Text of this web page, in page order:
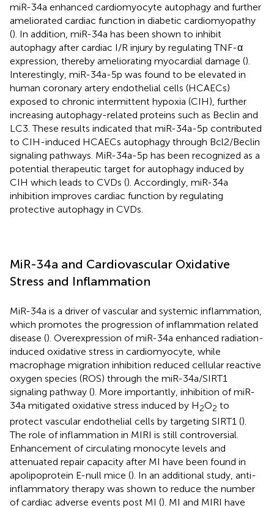
miR-34a enhanced cardiomyocyte autophagy and further
ameliorated cardiac function in diabetic cardiomyopathy
(). In addition, miR-34a has been shown to inhibit
autophagy after cardiac I/R injury by regulating TNF-α
expression, thereby ameliorating myocardial damage ().
Interestingly, miR-34a-5p was found to be elevated in
human coronary artery endothelial cells (HCAECs)
exposed to chronic intermittent hypoxia (CIH), further
increasing autophagy-related proteins such as Beclin and
LC3. These results indicated that miR-34a-5p contributed
to CIH-induced HCAECs autophagy through Bcl2/Beclin
signaling pathways. MiR-34a-5p has been recognized as a
potential therapeutic target for autophagy induced by
CIH which leads to CVDs (). Accordingly, miR-34a
inhibition improves cardiac function by regulating
protective autophagy in CVDs.
MiR-34a and Cardiovascular Oxidative
Stress and Inflammation
MiR-34a is a driver of vascular and systemic inflammation,
which promotes the progression of inflammation related
disease (). Overexpression of miR-34a enhanced radiation-
induced oxidative stress in cardiomyocyte, while
macrophage migration inhibition reduced cellular reactive
oxygen species (ROS) through the miR-34a/SIRT1
signaling pathway (). More importantly, inhibition of miR-
34a mitigated oxidative stress induced by H2O2 to
protect vascular endothelial cells by targeting SIRT1 ().
The role of inflammation in MIRI is still controversial.
Enhancement of circulating monocyte levels and
attenuated repair capacity after MI have been found in
apolipoprotein E-null mice (). In an additional study, anti-
inflammatory therapy was shown to reduce the number
of cardiac adverse events post MI (). MI and MIRI have